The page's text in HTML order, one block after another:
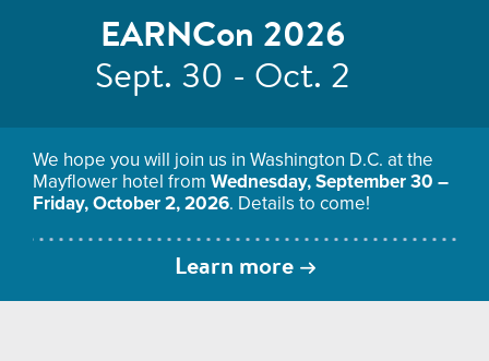
EARNCon 2026
Sept. 30 - Oct. 2
We hope you will join us in Washington D.C. at the
Mayflower hotel from Wednesday, September 30 –
Friday, October 2, 2026. Details to come!
Learn more